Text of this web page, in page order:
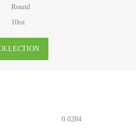
Round
10oz
0.0284